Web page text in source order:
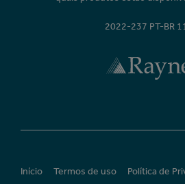
2022-237 PT-BR
Início Termos de uso
Política de